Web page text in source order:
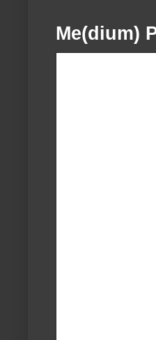
Me(dium)